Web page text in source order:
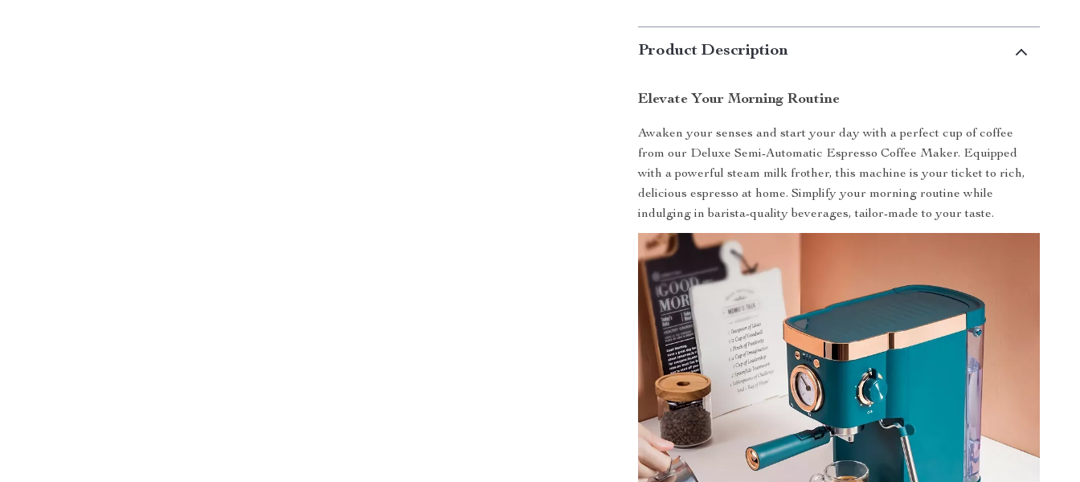
Product Description
Elevate Your Morning Routine
Awaken your senses and start your day with a perfect cup of coffee
from our Deluxe Semi-Automatic Espresso Coffee Maker. Equipped
with a powerful steam milk frother, this machine is your ticket to rich,
delicious espresso at home. Simplify your morning routine while
indulging in barista-quality beverages, tailor-made to your taste.